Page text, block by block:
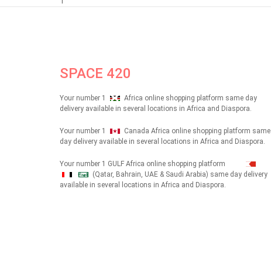
SPACE 420
Your number 1
Africa online shopping platform same day
delivery available in several locations in Africa and Diaspora.
Your number 1
Canada Africa online shopping platform same
day delivery available in several locations in Africa and Diaspora.
Your number 1 GULF Africa online shopping platform
شهداء
(Qatar, Bahrain, UAE & Saudi Arabia) same day delivery
available in several locations in Africa and Diaspora.